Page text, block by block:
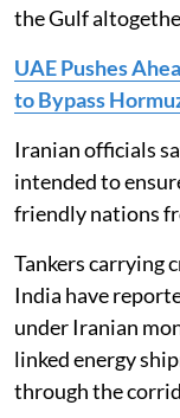
the Gulf
UAE Pushes
to Bypass
Iranian officials
intended to
friendly nations
Tankers carrying
India have
under Iranian
linked energy
through the